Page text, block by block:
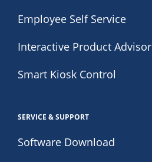
Employee Self Service
Interactive Product Advisor
Smart Kiosk Control
SERVICE & SUPPORT
Software Download